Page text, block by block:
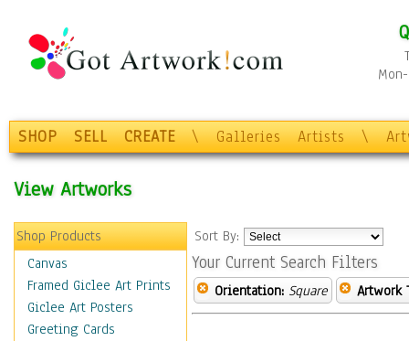
SHOP SELL CREATE \ Galleries Artists \
View Artworks
Shop Products
Canvas
Framed Giclee Art Prints
Giclee Art Posters
Greeting Cards
Sort By:
Your Current Search Filters
Orientation: Square Artwork